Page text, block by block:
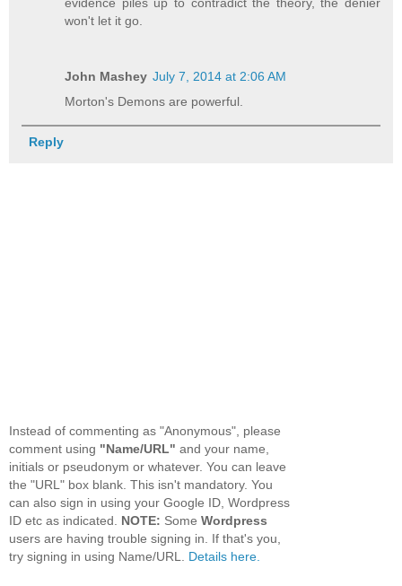
won't let it go.
John Mashey July 7, 2014 at 2:06 AM
Morton's Demons are powerful.
Reply
Instead of commenting as "Anonymous", please
comment using "Name/URL" and your name,
initials or pseudonym or whatever. You can leave
the "URL" box blank. This isn't mandatory. You
can also sign in using your Google ID, Wordpress
ID etc as indicated. NOTE: Some Wordpress
users are having trouble signing in. If that's you,
try signing in using Name/URL. Details here.